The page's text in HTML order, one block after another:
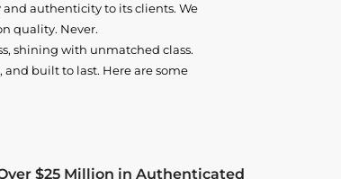
authenticity to its clients. We
quality. Never.
shining with unmatched class.
and built to last. Here are some
$25 Million in Authenticated